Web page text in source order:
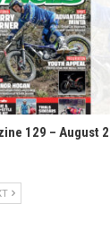
129 – August